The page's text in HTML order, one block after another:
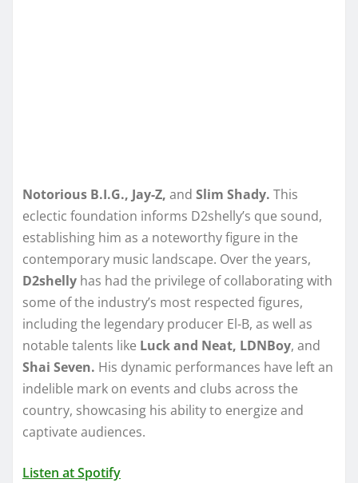
Notorious B.I.G., Jay-Z, and Slim Shady. This
eclectic foundation informs D2shelly’s que sound,
establishing him as a noteworthy figure in the
contemporary music landscape. Over the years,
D2shelly has had the privilege of collaborating with
some of the industry’s most respected figures,
including the legendary producer El-B, as well as
notable talents like Luck and Neat, LDNBoy, and
Shai Seven. His dynamic performances have left an
indelible mark on events and clubs across the
country, showcasing his ability to energize and
captivate audiences.
Listen at Spotify